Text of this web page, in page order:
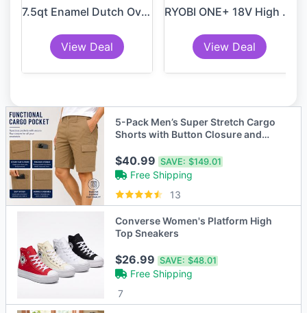
7.5qt Enamel Dutch Oven Sto...
View Deal
RYOBI ONE+ 18V High Perform...
View Deal
5-Pack Men’s Super Stretch Cargo
Shorts with Button Closure and
$40.99SAVE: $149.01
Free Shipping
13
Converse Women's Platform High
Top Sneakers
$26.99SAVE: $48.01
Free Shipping
7